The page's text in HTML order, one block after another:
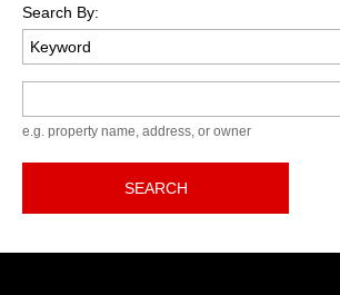
Search By:
e.g. property name, address, or owner
SEARCH